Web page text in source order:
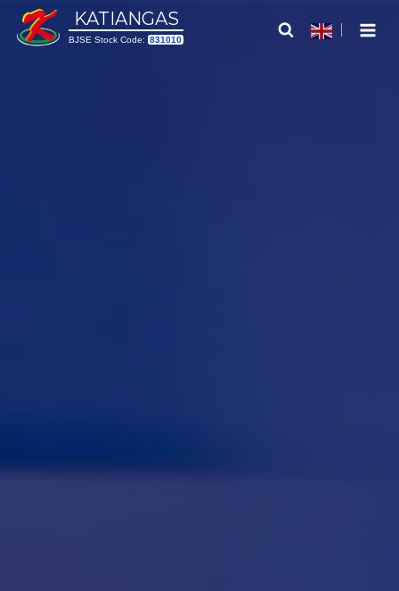
Skip
KATIANGAS
BJSE Stock Code: 831010